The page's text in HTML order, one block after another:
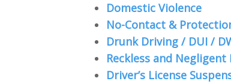
Domestic Violence
No-Contact &
Drunk Driving / DUI /
Reckless and Negligent
Driver’s License